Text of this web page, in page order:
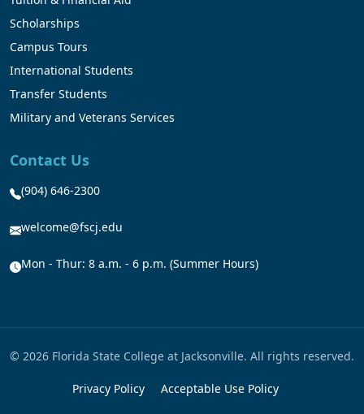
Scholarships
Campus Tours
International Students
Transfer Students
Military and Veterans Services
Contact Us
(904) 646-2300
welcome@fscj.edu
Mon - Thur: 8 a.m. - 6 p.m. (Summer Hours)
© 2026 Florida State College at Jacksonville. All rights reserved.
Privacy Policy Acceptable Use Policy